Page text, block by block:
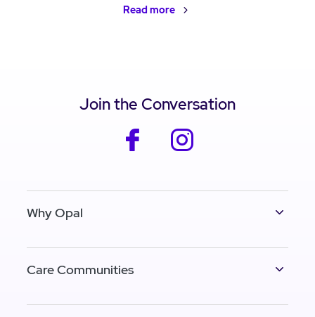
Read more
Join the Conversation
facebook
Why Opal
Care Communities